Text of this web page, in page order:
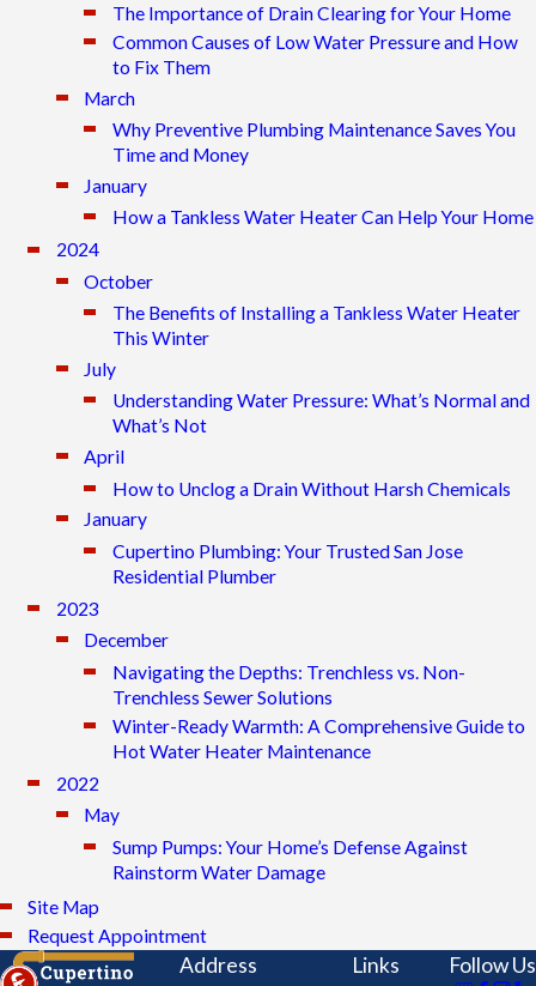
The Importance of Drain Clearing for Your Home
Common Causes of Low Water Pressure and How
to Fix Them
March
Why Preventive Plumbing Maintenance Saves You
Time and Money
January
How a Tankless Water Heater Can Help Your Home
2024
October
The Benefits of Installing a Tankless Water Heater
This Winter
July
Understanding Water Pressure: What’s Normal and
What’s Not
April
How to Unclog a Drain Without Harsh Chemicals
January
Cupertino Plumbing: Your Trusted San Jose
Residential Plumber
2023
December
Navigating the Depths: Trenchless vs. Non-
Trenchless Sewer Solutions
Winter-Ready Warmth: A Comprehensive Guide to
Hot Water Heater Maintenance
2022
May
Sump Pumps: Your Home’s Defense Against
Rainstorm Water Damage
Site Map
Request Appointment
Address Links Follow Us